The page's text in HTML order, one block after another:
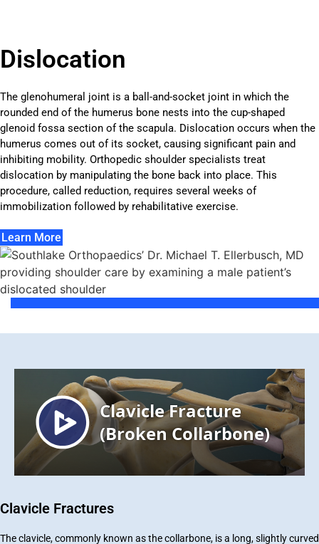
Dislocation
The glenohumeral joint is a ball-and-socket joint in which the
rounded end of the humerus bone nests into the cup-shaped
glenoid fossa section of the scapula. Dislocation occurs when the
humerus comes out of its socket, causing significant pain and
inhibiting mobility. Orthopedic shoulder specialists treat
dislocation by manipulating the bone back into place. This
procedure, called reduction, requires several weeks of
immobilization followed by rehabilitative exercise.
Learn More
Clavicle Fractures
The clavicle, commonly known as the collarbone, is a long, slightly curved